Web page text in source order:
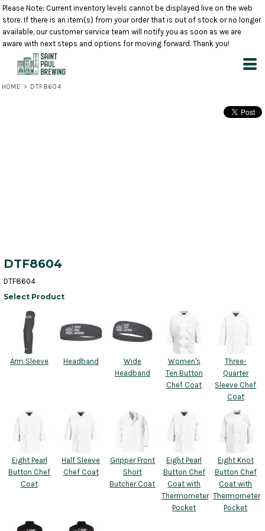
Please Note: Current inventory levels cannot be displayed live on the web
store. If there is an item(s) from your order that is out of stock or no longer
available, our customer service team will notify you as soon as we are
aware with next steps and options for moving forward. Thank you!
HOME > DTF8604
DTF8604
DTF8604
Select Product
Arm Sleeve Headband
Wide
Headband
Women's
Ten Button
Chef Coat
Three-
Quarter
Sleeve Chef
Coat
Eight Pearl
Button Chef
Coat
Half Sleeve
Chef Coat
Gripper Front
Short
Butcher Coat
Eight Pearl
Button Chef
Coat with
Thermometer
Pocket
Eight Knot
Button Chef
Coat with
Thermometer
Pocket